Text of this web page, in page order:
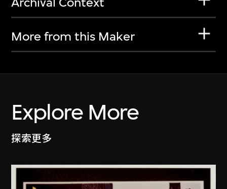
More from this Maker
Explore More
探索更多